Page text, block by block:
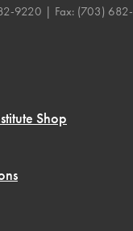
9220 | Fax: (703) 682-
Shop